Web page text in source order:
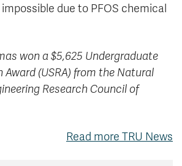
due to PFOS chemical
won a $5,625 Undergraduate
Award (USRA) from the Natural
Research Council of
Read more TRU News